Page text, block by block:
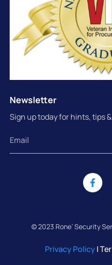
Newsletter
Sign up today for hints, tips
© 2023 Rone’ Security
Privacy Policy|